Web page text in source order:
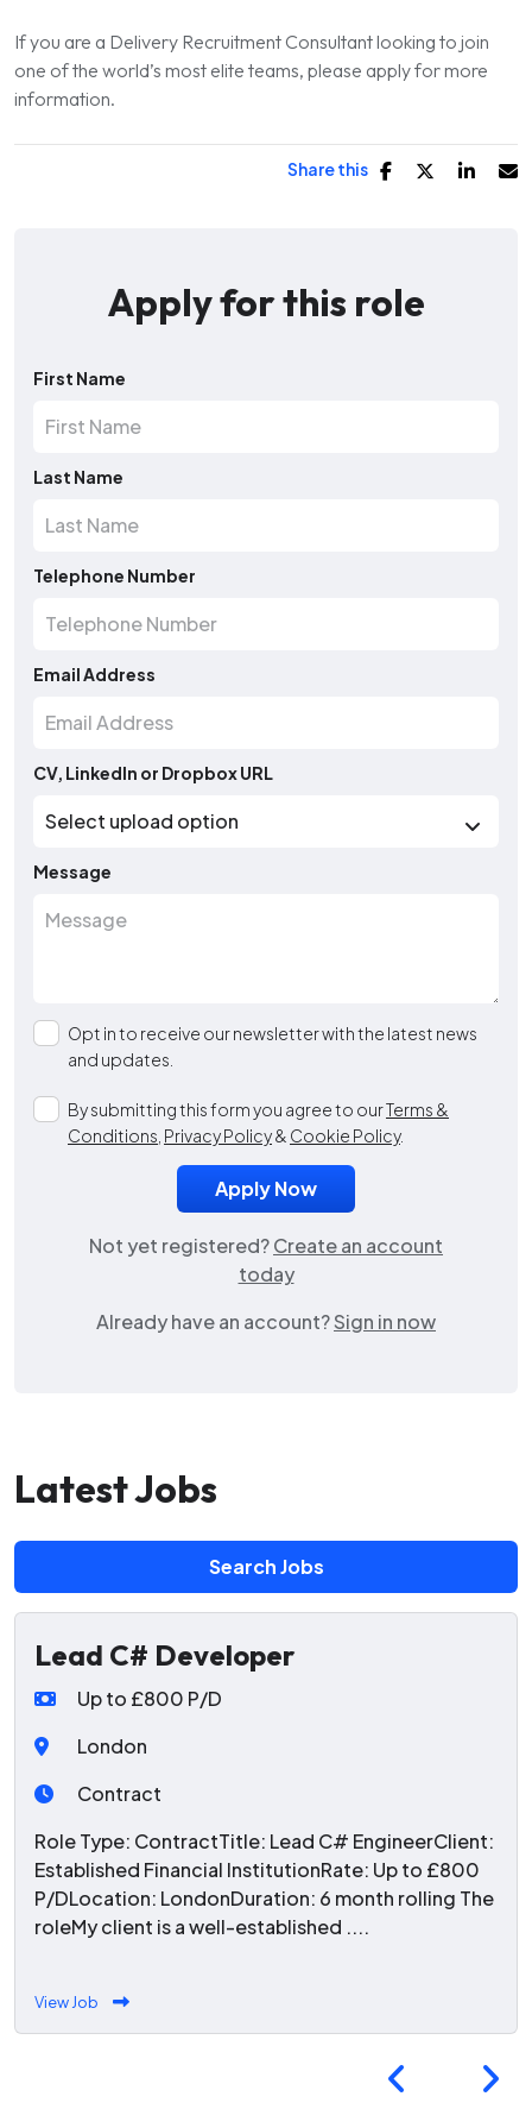
If you are a Delivery Recruitment Consultant looking to join
one of the world’s most elite teams, please apply for more
information.
Share this
Apply for this role
First Name
Last Name
Telephone Number
Email Address
CV, LinkedIn or Dropbox URL
Message
Opt in to receive our newsletter with the latest news
and updates.
By submitting this form you agree to ourTerms &
Conditions Privacy Policy& Cookie Policy.
Not yet registered?Create an account
today
Already have an account?Sign in now
Latest Jobs
Search Jobs
Lead C# Developer
Up to £800 P/D
London
Contract
Role Type: ContractTitle: Lead C# EngineerClient:
Established Financial InstitutionRate: Up to £800
P/DLocation: LondonDuration: 6 month rolling The
roleMy client is a well-established ....
View Job